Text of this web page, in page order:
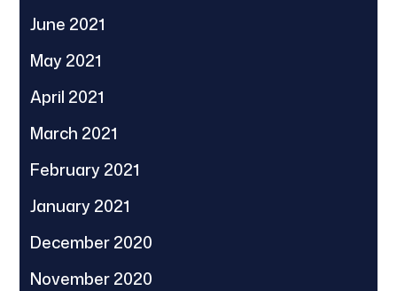
June 2021
May 2021
April 2021
March 2021
February 2021
January 2021
December 2020
November 2020